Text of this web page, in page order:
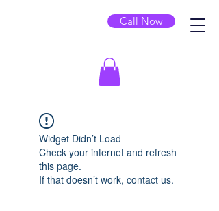
Call Now
Widget Didn’t Load
Check your internet and refresh
this page.
If that doesn’t work, contact us.